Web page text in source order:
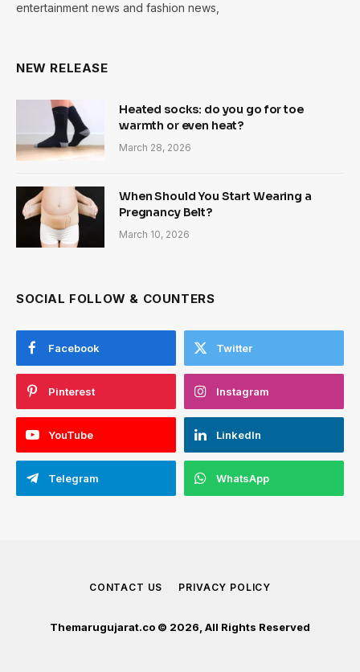
entertainment news and fashion news,
NEW RELEASE
Heated socks: do you go for toe
warmth or even heat?
March 28, 2026
When Should You Start Wearing a
Pregnancy Belt?
March 10, 2026
SOCIAL FOLLOW & COUNTERS
Facebook Twitter
Pinterest Instagram
YouTube LinkedIn
Telegram WhatsApp
CONTACT US PRIVACY POLICY
Themarugujarat.co © 2026, All Rights Reserved